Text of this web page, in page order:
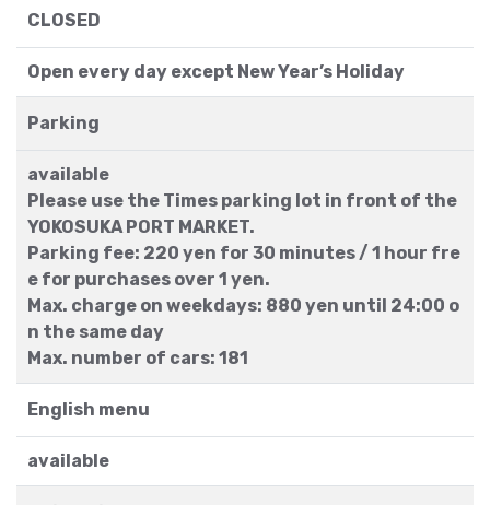
CLOSED
Open every day except New Year’s Holiday
Parking
available
Please use the Times parking lot in front of the
YOKOSUKA PORT MARKET.
Parking fee: 220 yen for 30 minutes / 1 hour fre
e for purchases over 1 yen.
Max. charge on weekdays: 880 yen until 24:00 o
n the same day
Max. number of cars: 181
English menu
available